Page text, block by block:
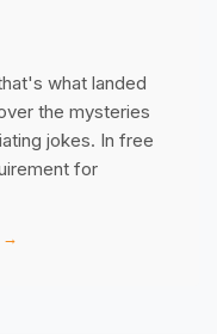
what landed
the mysteries
jokes. In free
for
→